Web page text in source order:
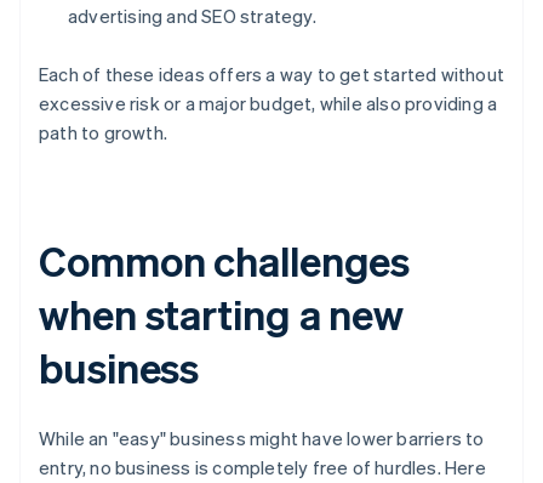
advertising and SEO strategy.
Each of these ideas offers a way to get started without
excessive risk or a major budget, while also providing a
path to growth.
Common challenges
when starting a new
business
While an "easy" business might have lower barriers to
entry, no business is completely free of hurdles. Here